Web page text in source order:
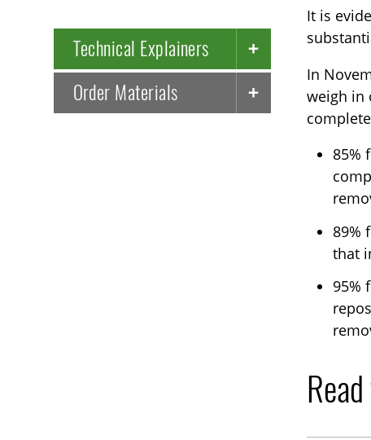
Technical Explainers
Order Materials
It is
In
weigh in
85%
89%
that
95%